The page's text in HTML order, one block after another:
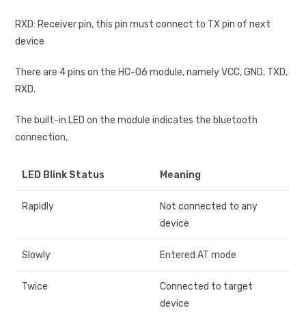
RXD: Receiver pin, this pin must connect to TX pin of next
device
There are 4 pins on the HC-06 module, namely VCC, GND, TXD,
RXD.
The built-in LED on the module indicates the bluetooth
connection,
LED Blink Status Meaning
Rapidly
Not connected to any
device
Slowly Entered AT mode
Twice
Connected to target
device